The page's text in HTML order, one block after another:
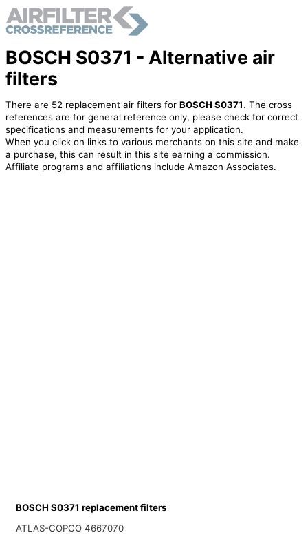
BOSCH S0371 - Alternative air
filters
There are 52 replacement air filters for BOSCH S0371. The cross
references are for general reference only, please check for correct
specifications and measurements for your application.
When you click on links to various merchants on this site and make
a purchase, this can result in this site earning a commission.
Affiliate programs and affiliations include Amazon Associates.
BOSCH S0371 replacement filters
ATLAS-COPCO 4667070